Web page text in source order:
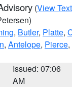
(View Text
, Butler, Platte,
, Antelope, Pierce,
Issued: 07:06
AM